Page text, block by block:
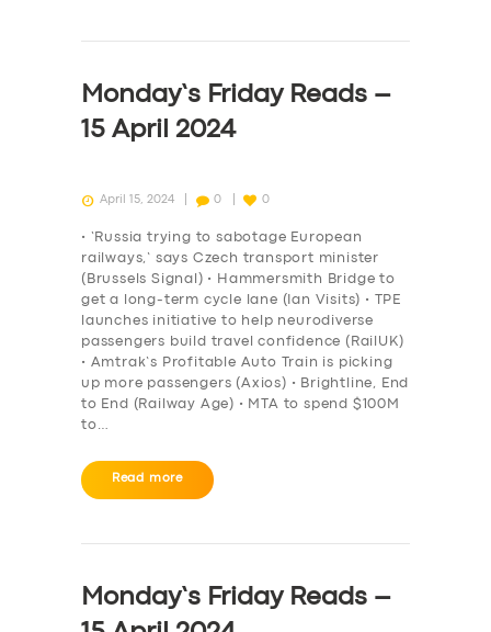
Monday’s Friday Reads –
15 April 2024
April 15, 2024 0 0
• ‘Russia trying to sabotage European
railways,’ says Czech transport minister
(Brussels Signal) • Hammersmith Bridge to
get a long-term cycle lane (Ian Visits) • TPE
launches initiative to help neurodiverse
passengers build travel confidence (RailUK)
• Amtrak’s Profitable Auto Train is picking
up more passengers (Axios) • Brightline, End
to End (Railway Age) • MTA to spend $100M
to…
Read more
Monday’s Friday Reads –